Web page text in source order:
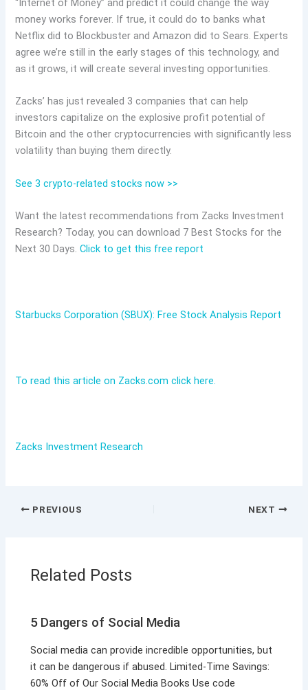
“Internet of Money” and predict it could change the way
money works forever. If true, it could do to banks what
Netflix did to Blockbuster and Amazon did to Sears. Experts
agree we’re still in the early stages of this technology, and
as it grows, it will create several investing opportunities.
Zacks’ has just revealed 3 companies that can help
investors capitalize on the explosive profit potential of
Bitcoin and the other cryptocurrencies with significantly less
volatility than buying them directly.
See 3 crypto-related stocks now >>
Want the latest recommendations from Zacks Investment
Research? Today, you can download 7 Best Stocks for the
Next 30 Days.Click to get this free report
Starbucks Corporation (SBUX): Free Stock Analysis Report
To read this article on Zacks.com click here.
Zacks Investment Research
PREVIOUS NEXT
Related Posts
5 Dangers of Social Media
Social media can provide incredible opportunities, but
it can be dangerous if abused. Limited-Time Savings:
60% Off of Our Social Media Books Use code